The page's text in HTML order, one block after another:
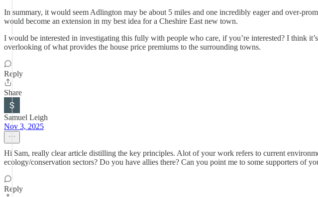
In summary, it would seem Adlington may be about 5 miles and one incredibly eager and over-
would become an extension in my best idea for a Cheshire East new town.
I would be interested in investigating this fully with people who care, if you’re interested? I think
overlooking of what provides the house price premiums to the surrounding towns.
Reply
Share
Samuel Leigh
Nov 3, 2025
Hi Sam, really clear article distilling the key principles. Alot of your work refers to current
ecology/conservation sectors? Do you have allies there? Can you point me to some supporters of
Reply